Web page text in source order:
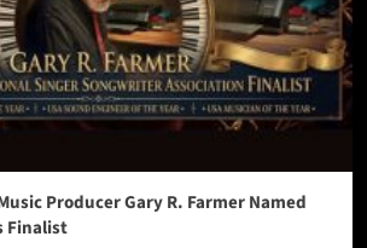
Producer Gary R. Farmer Named
Finalist